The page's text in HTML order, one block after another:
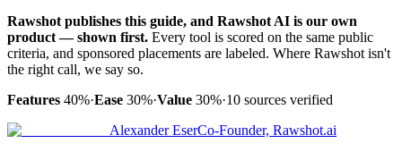
Rawshot publishes this guide, and Rawshot AI is our own
product — shown first. Every tool is scored on the same public
criteria, and sponsored placements are labeled. Where Rawshot isn't
the right call, we say so.
Features 40%·Ease 30%·Value 30%·10 sources verified
Alexander EserCo-Founder, Rawshot.ai